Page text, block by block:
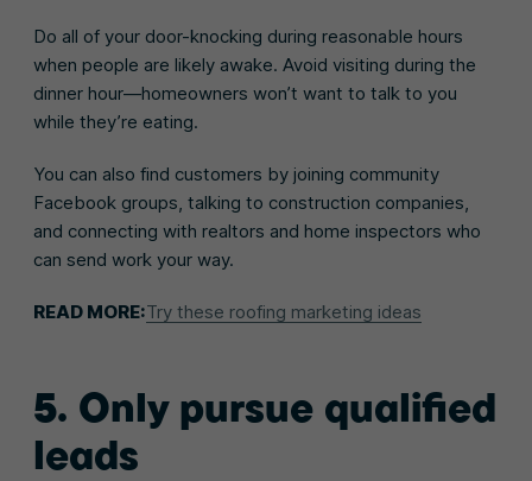
Do all of your door-knocking during reasonable hours
when people are likely awake. Avoid visiting during the
dinner hour—homeowners won’t want to talk to you
while they’re eating.
You can also find customers by joining community
Facebook groups, talking to construction companies,
and connecting with realtors and home inspectors who
can send work your way.
READ MORE:Try these roofing marketing ideas
5. Only pursue qualified
leads